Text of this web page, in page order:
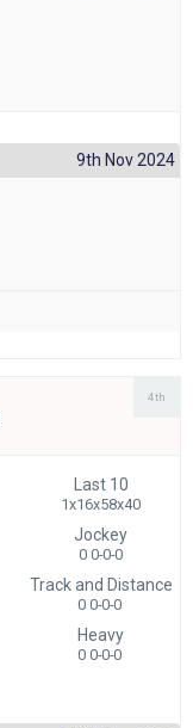
9th Nov 2024
4th
Last 10
1x16x58x40
Jockey
0 0-0-0
Track and Distance
0 0-0-0
Heavy
0 0-0-0